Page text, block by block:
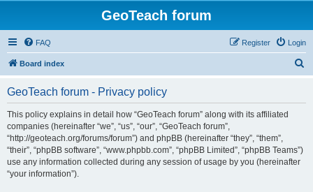
GeoTeach forum
FAQ Login
Register
Board index
GeoTeach forum - Privacy policy
This policy explains in detail how “GeoTeach forum” along with its affiliated
companies (hereinafter “we”, “us”, “our”, “GeoTeach forum”,
“http://geoteach.org/forums/forum”) and phpBB (hereinafter “they”, “them”,
“their”, “phpBB software”, “www.phpbb.com”, “phpBB Limited”, “phpBB Teams”)
use any information collected during any session of usage by you (hereinafter
“your information”).